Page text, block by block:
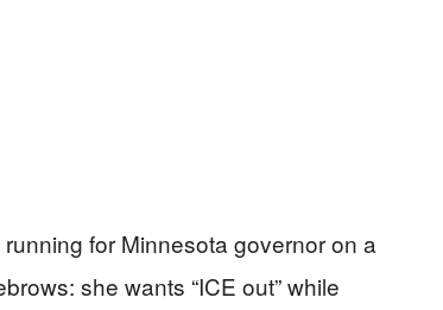
for Minnesota governor on a
she wants “ICE out” while